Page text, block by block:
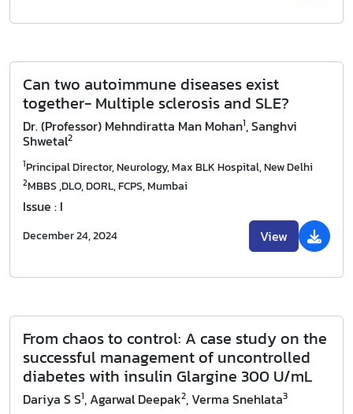
Can two autoimmune diseases exist
together- Multiple sclerosis and SLE?
Dr. (Professor) Mehndiratta Man Mohan1, Sanghvi
Shwetal2
1Principal Director, Neurology, Max BLK Hospital, New Delhi
2MBBS ,DLO, DORL, FCPS, Mumbai
Issue : I
December 24, 2024 View
From chaos to control: A case study on the
successful management of uncontrolled
diabetes with insulin Glargine 300 U/mL
Dariya S S1, Agarwal Deepak2, Verma Snehlata3